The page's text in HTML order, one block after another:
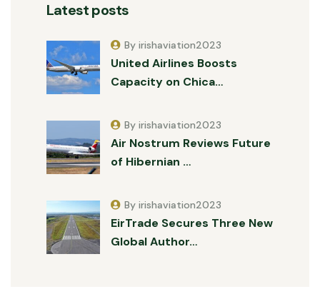
Latest posts
United Airlines Boosts
Capacity on Chica…
By irishaviation2023
Air Nostrum Reviews Future
of Hibernian …
By irishaviation2023
EirTrade Secures Three New
Global Author…
By irishaviation2023